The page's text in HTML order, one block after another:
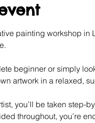
painting workshop
beginner or simply
artwork in a relaxed,
you’ll be taken step-
throughout, you’re